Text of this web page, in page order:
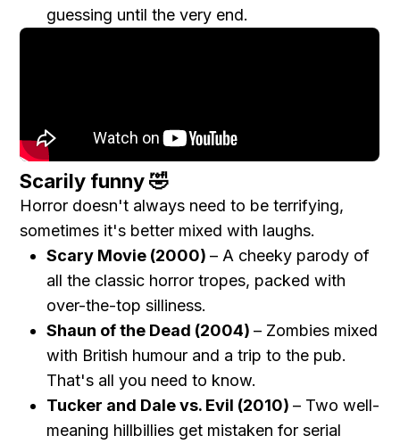
guessing until the very end.
Scarily funny 🤣
Horror doesn't always need to be terrifying,
sometimes it's better mixed with laughs.
Scary Movie (2000)– A cheeky parody of
all the classic horror tropes, packed with
over-the-top silliness.
Shaun of the Dead (2004)– Zombies mixed
with British humour and a trip to the pub.
That's all you need to know.
Tucker and Dale vs. Evil (2010)– Two well-
meaning hillbillies get mistaken for serial